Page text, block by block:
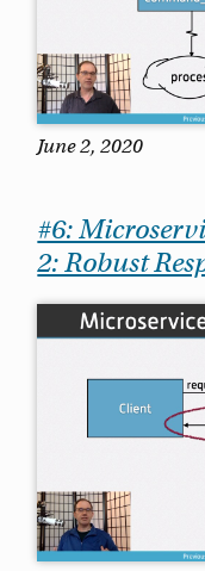
June 2, 2020
#6:
2: Robust